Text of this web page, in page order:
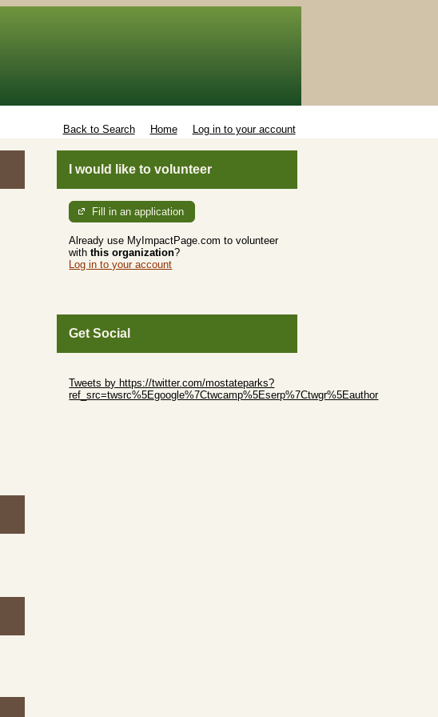
Back to Search Home Log in to your account
I would like to volunteer
Fill in an application
Already use MyImpactPage.com to volunteer
withthis organization?
Log in to your account
Get Social
Tweets by https://twitter.com/mostateparks?
ref_src=twsrc%5Egoogle%7Ctwcamp%5Eserp%7Ctwgr%5Eauthor